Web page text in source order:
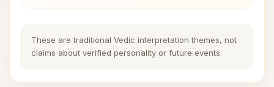
These are traditional Vedic interpretation themes, not
claims about verified personality or future events.